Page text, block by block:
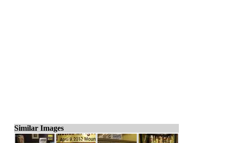
Similar Images